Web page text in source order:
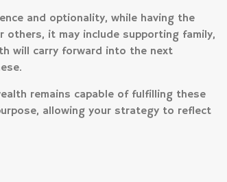
and optionality, while having the
it may include supporting family,
will carry forward into the next
remains capable of fulfilling these
allowing your strategy to reflect